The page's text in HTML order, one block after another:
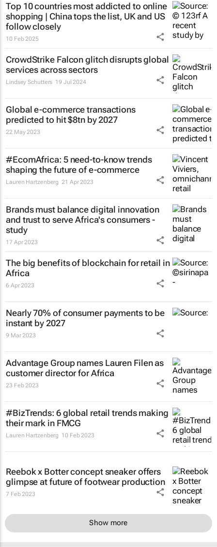
Top 10 countries most addicted to online
shopping | China tops the list, UK and US
follow closely
10 Feb 2025
CrowdStrike Falcon glitch disrupts global
services across sectors
Lindsey Schutters 19 Jul 2024
Global e-commerce transactions
predicted to hit $8tn by 2027
22 May 2023
#EcomAfrica: 5 need-to-know trends
shaping the future of e-commerce
Lauren Hartzenberg 21 Apr 2023
Brands must balance digital innovation
and trust to serve Africa's consumers -
study
17 Apr 2023
The big benefits of blockchain for retail in
Africa
6 Apr 2023
Nearly 70% of consumer payments to be
instant by 2027
9 Mar 2023
Advantage Group names Lauren Filen as
customer director for Africa
23 Feb 2023
#BizTrends: 6 global retail trends making
their mark in FMCG
Lauren Hartzenberg 10 Feb 2023
Reebok x Botter concept sneaker offers
glimpse at future of footwear production
7 Feb 2023
Show more